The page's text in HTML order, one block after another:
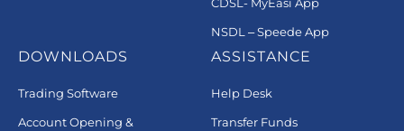
CDSL- MyEasi App
NSDL – Speede App
DOWNLOADS
Trading Software
Account Opening &
ASSISTANCE
Help Desk
Transfer Funds